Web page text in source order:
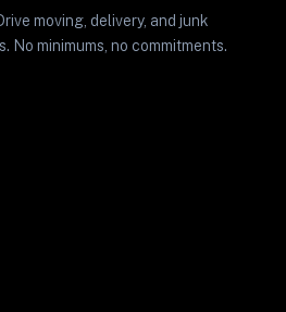
moving, delivery, and junk
No minimums, no commitments.